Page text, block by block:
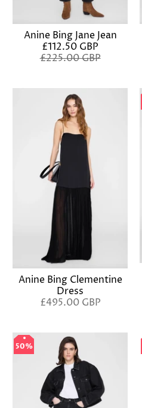
Anine Bing Jane Jean
£112.50 GBP
£225.00 GBP
Anine Bing Clementine
Dress
£495.00 GBP
50%
50%